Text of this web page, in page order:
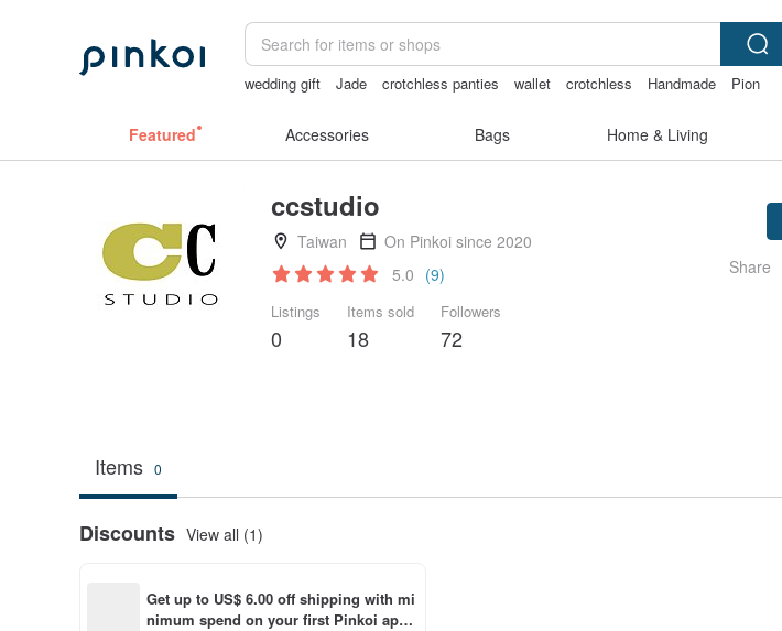
wedding gift Jade crotchless panties wallet crotchless Handmade
Pion
Featured Accessories Bags Home & Living
ccstudio
Taiwan
On Pinkoi since 2020
5.0 (9)
Listings
0
Items sold
18
Followers
72
Share
Items 0
Discounts View all (1)
Get up to US$ 6.00 off shipping with mi
nimum spend on your first Pinkoi app